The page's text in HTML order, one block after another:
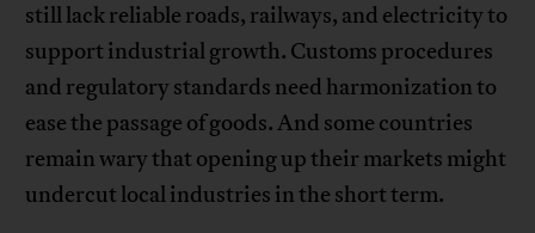
still lack reliable roads, railways, and electricity to
support industrial growth. Customs procedures
and regulatory standards need harmonization to
ease the passage of goods. And some countries
remain wary that opening up their markets might
undercut local industries in the short term.